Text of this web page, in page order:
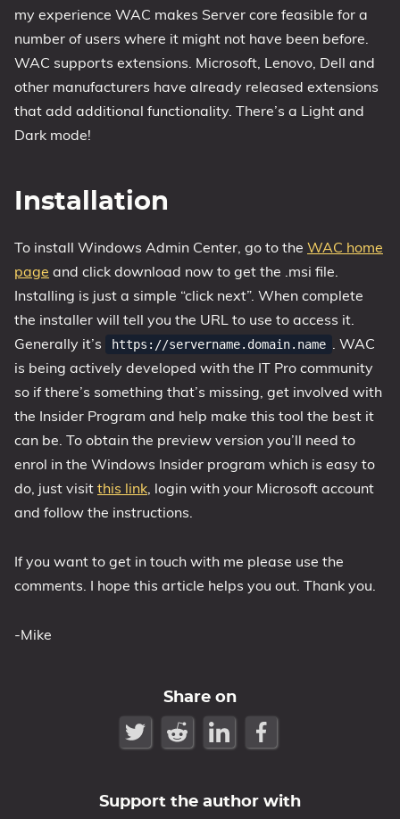
my experience WAC makes Server core feasible for a
number of users where it might not have been before.
WAC supports extensions. Microsoft, Lenovo, Dell and
other manufacturers have already released extensions
that add additional functionality. There’s a Light and
Dark mode!
Installation
To install Windows Admin Center, go to the WAC home
page and click download now to get the .msi file.
Installing is just a simple “click next”. When complete
the installer will tell you the URL to use to access it.
Generally it’s
https://servername.domain.name . WAC
is being actively developed with the IT Pro community
so if there’s something that’s missing, get involved with
the Insider Program and help make this tool the best it
can be. To obtain the preview version you’ll need to
enrol in the Windows Insider program which is easy to
do, just visit this link, login with your Microsoft account
and follow the instructions.
If you want to get in touch with me please use the
comments. I hope this article helps you out. Thank you.
-Mike
Share on
Support the author with